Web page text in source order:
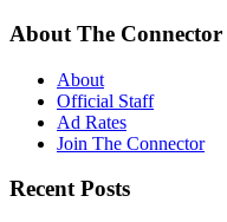
About The Connector
About
Official Staff
Ad Rates
Join The Connector
Recent Posts